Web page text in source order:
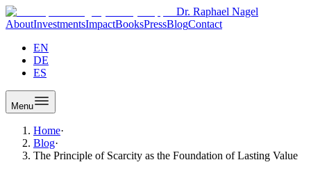
Dr. Raphael Nagel
AboutInvestmentsImpactBooksPressBlogContact
EN
DE
ES
Menu
Home·
Blog·
The Principle of Scarcity as the Foundation of Lasting Value